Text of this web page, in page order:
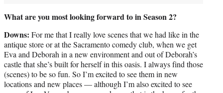
What are you most looking forward to in Season 2?
Downs: For me that I really love scenes that we had like in the
antique store or at the Sacramento comedy club, when we get
Eva and Deborah in a new environment and out of Deborah’s
castle that she’s built for herself in this oasis. I always find those
(scenes) to be so fun. So I’m excited to see them in new
locations and new places — although I’m also excited to see